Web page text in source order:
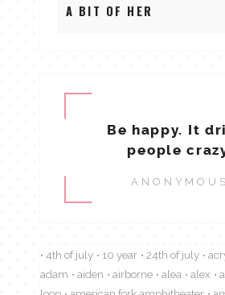
A BIT OF HER
Be happy. It
people
ANONYMOUS
4th of july 10 year 24th of july
adam
aiden airborne alea alex